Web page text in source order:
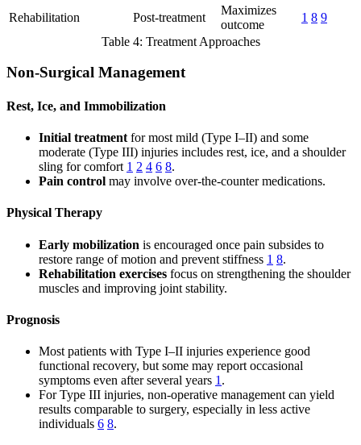
Rehabilitation Post-treatment
Maximizes
outcome
1 8 9
Table 4: Treatment Approaches
Non-Surgical Management
Rest, Ice, and Immobilization
Initial treatment for most mild (Type I–II) and some
moderate (Type III) injuries includes rest, ice, and a shoulder
sling for comfort 1 2 4 6 8.
Pain control may involve over-the-counter medications.
Physical Therapy
Early mobilization is encouraged once pain subsides to
restore range of motion and prevent stiffness 1 8.
Rehabilitation exercises focus on strengthening the shoulder
muscles and improving joint stability.
Prognosis
Most patients with Type I–II injuries experience good
functional recovery, but some may report occasional
symptoms even after several years 1 .
For Type III injuries, non-operative management can yield
results comparable to surgery, especially in less active
individuals 6 8.